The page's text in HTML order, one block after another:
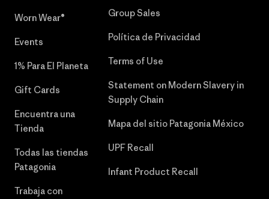
Worn Wear®
Events
1% Para El Planeta
Gift Cards
Encuentra una
Tienda
Todas las tiendas
Patagonia
Trabaja con
Group Sales
Política de Privacidad
Terms of Use
Statement on Modern Slavery in
Supply Chain
Mapa del sitio Patagonia México
UPF Recall
Infant Product Recall